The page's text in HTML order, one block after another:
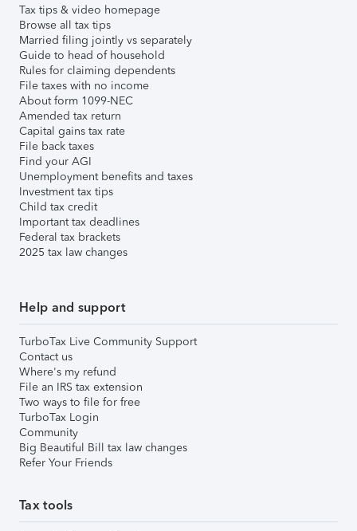
Tax tips & video homepage
Browse all tax tips
Married filing jointly vs separately
Guide to head of household
Rules for claiming dependents
File taxes with no income
About form 1099-NEC
Amended tax return
Capital gains tax rate
File back taxes
Find your AGI
Unemployment benefits and taxes
Investment tax tips
Child tax credit
Important tax deadlines
Federal tax brackets
2025 tax law changes
Help and support
TurboTax Live Community Support
Contact us
Where's my refund
File an IRS tax extension
Two ways to file for free
TurboTax Login
Community
Big Beautiful Bill tax law changes
Refer Your Friends
Tax tools